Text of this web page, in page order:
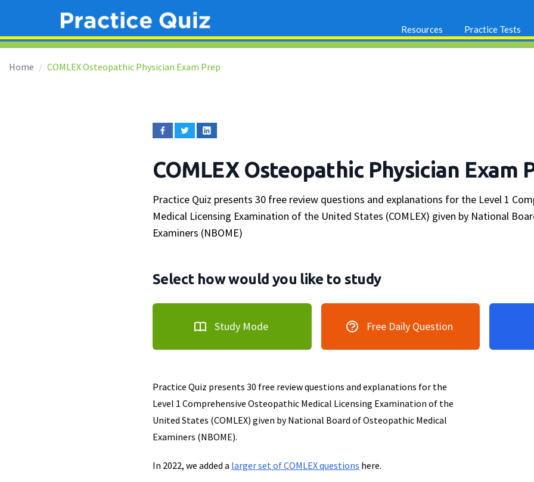
Resources Practice Tests
Home COMLEX Osteopathic Physician Exam Prep
COMLEX Osteopathic Physician Exam
Practice Quiz presents 30 free review questions and explanations for the Level 1
Medical Licensing Examination of the United States (COMLEX) given by National
Examiners (NBOME)
Select how would you like to study
Study Mode Free Daily Question
Practice Quiz presents 30 free review questions and explanations for the
Level 1 Comprehensive Osteopathic Medical Licensing Examination of the
United States (COMLEX) given by National Board of Osteopathic Medical
Examiners (NBOME).
In 2022, we added a larger set of COMLEX questions here.